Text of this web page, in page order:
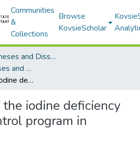
Communities
&
Collections
Browse
KovsieScholar
Electronic Theses and Dissertations
All Electronic Theses and Dissertations
Evaluation of the iodine deficiency disorders control program in Lesotho
iodine deficiency
program in